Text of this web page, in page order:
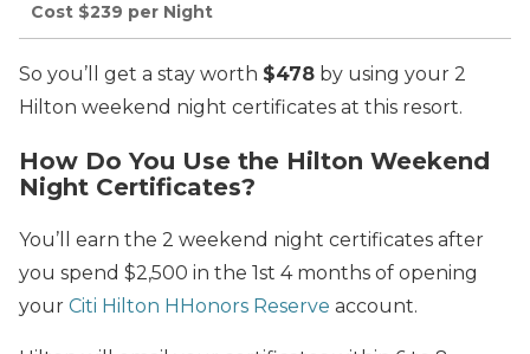
Cost $239 per Night
So you’ll get a stay worth $478 by using your 2
Hilton weekend night certificates at this resort.
How Do You Use the Hilton Weekend
Night Certificates?
You’ll earn the 2 weekend night certificates after
you spend $2,500 in the 1st 4 months of opening
your Citi Hilton HHonors Reserve account.